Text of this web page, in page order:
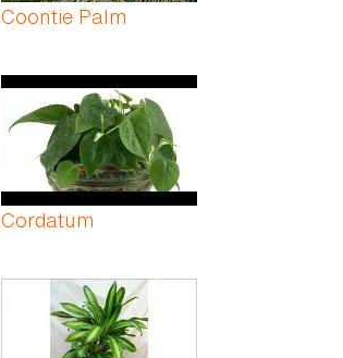
Coontie Palm
Cordatum